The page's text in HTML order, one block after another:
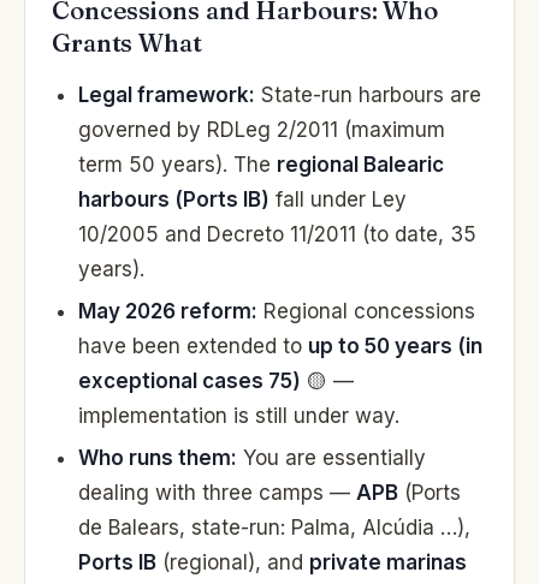
Concessions and Harbours: Who
Grants What
Legal framework: State-run harbours are
governed by RDLeg 2/2011 (maximum
term 50 years). The regional Balearic
harbours (Ports IB) fall under Ley
10/2005 and Decreto 11/2011 (to date, 35
years).
May 2026 reform: Regional concessions
have been extended to up to 50 years (in
exceptional cases 75) 🟡 —
implementation is still under way.
Who runs them: You are essentially
dealing with three camps — APB (Ports
de Balears, state-run: Palma, Alcúdia …),
Ports IB (regional), and private marinas